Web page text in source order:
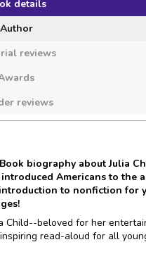
details
Author
reviews
reviews
biography about Julia
Americans to the
to nonfiction for
Child--beloved for her
read-aloud for all